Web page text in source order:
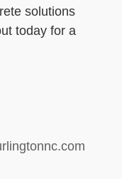
solutions
today for a